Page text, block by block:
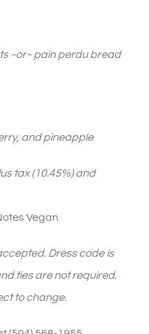
~or~ pain perdu bread
and pineapple
tax (10.45%) and
Vegan
Dress code is
ties are not required.
to change.